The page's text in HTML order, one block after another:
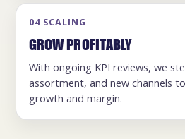
04 SCALING
GROW PROFITABLY
With ongoing KPI reviews, we
assortment, and new channels
growth and margin.